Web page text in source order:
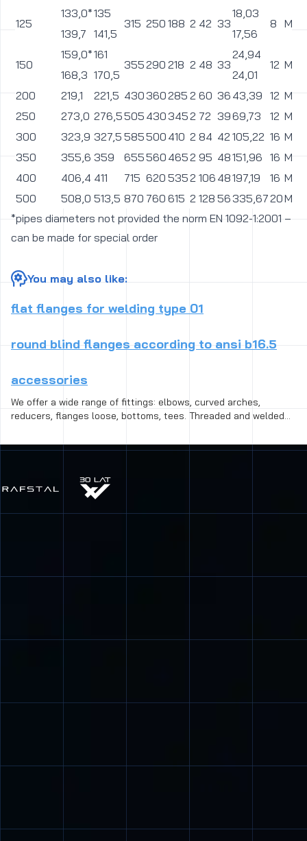
125
133,0*135
315 250 188 2 42 33
18,03
8 M30
139,7 141,5 17,56
150
159,0*161
355290 218 2 48 33
24,94
12 M30
168,3 170,5
24,01
200
219,1 221,5 430 360285 2 60 36 43,39 12 M33
250
273,0 276,5505 430 3452 72 3969,73 12 M36
300
323,9 327,5 585500 410 2 84 42105,22 16 M39
350
355,6 359 655560 4652 95 48151,96 16 M45
400
406,4 411 715 620 5352 106 48197,19 16 M45
500
508,0 513,5 870 760 615 2 128 56 335,6720M52
*pipes diameters not provided the norm EN 1092-1:2001 –
can be made for special order
You may also like:
flat flanges for welding type 01
round blind flanges according to ansi b16.5
accessories
We offer a wide range of fittings: elbows, curved arches,
reducers, flanges loose, bottoms, tees. Threaded and welded
from black steel for heat-resistant steel, including the acid-
as to connect the initial and final parts of pipelines:
connectors, connectors, clamps, bands, cover and fittings.